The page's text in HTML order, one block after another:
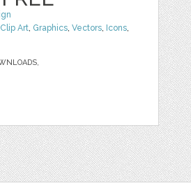
Clip Art, Graphics,Vectors, Icons,